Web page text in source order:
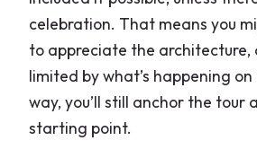
celebration. That means you
to appreciate the architecture,
limited by what’s happening
way, you’ll still anchor the tour
starting point.